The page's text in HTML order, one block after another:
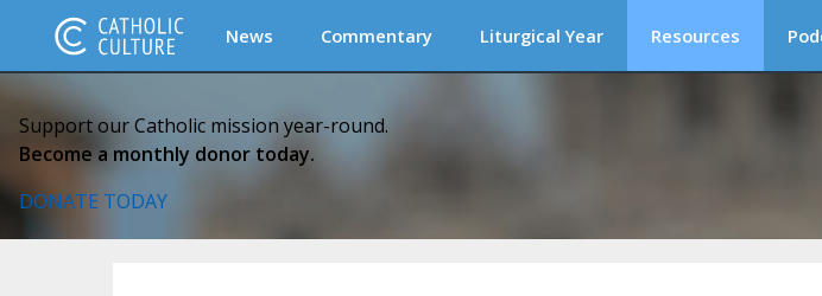
News Commentary Liturgical Year Resources
Support our Catholic mission year-round.
Become a monthly donor today.
DONATE TODAY